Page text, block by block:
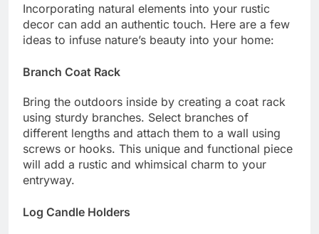
Incorporating natural elements into your rustic
decor can add an authentic touch. Here are a few
ideas to infuse nature’s beauty into your home:
Branch Coat Rack
Bring the outdoors inside by creating a coat rack
using sturdy branches. Select branches of
different lengths and attach them to a wall using
screws or hooks. This unique and functional piece
will add a rustic and whimsical charm to your
entryway.
Log Candle Holders